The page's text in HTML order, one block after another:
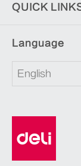
QUICK
Language
English